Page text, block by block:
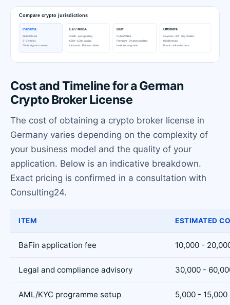
Cost and Timeline for a German
Crypto Broker License
The cost of obtaining a crypto broker license in
Germany varies depending on the complexity of
your business model and the quality of your
application. Below is an indicative breakdown.
Exact pricing is confirmed in a consultation with
Consulting24.
ITEM ESTIMATED
BaFin application fee 10,000 -
Legal and compliance advisory 30,000 -
AML/KYC programme setup 5,000 - 15,000